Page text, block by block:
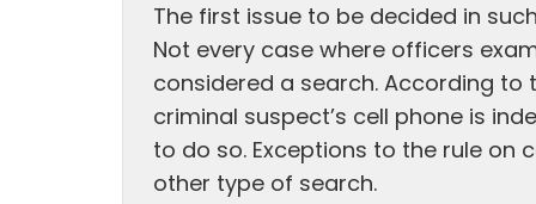
The first issue to be decided in
Not every case where officers
considered a search. According to
criminal suspect’s cell phone is
to do so. Exceptions to the rule on
other type of search.